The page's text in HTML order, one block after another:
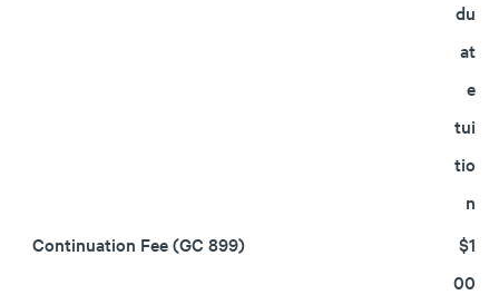
du
at
e
tui
tio
n
Continuation Fee (GC 899)
$1
00